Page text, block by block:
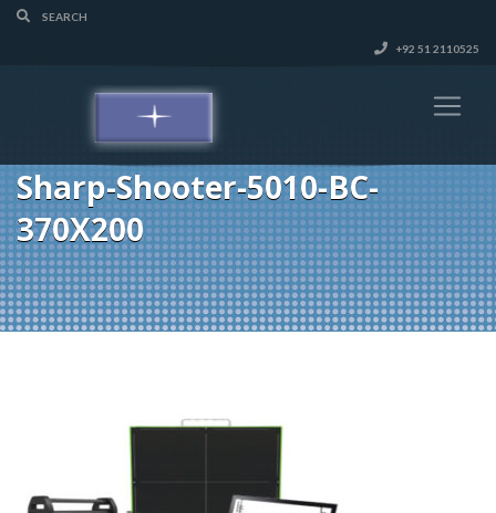
+92 51 2110525
Sharp-Shooter-5010-BC-
370X200